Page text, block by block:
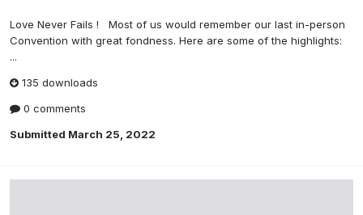
Love Never Fails ! Most of us would remember our last in-person
Convention with great fondness. Here are some of the highlights:
...
135 downloads
0 comments
Submitted March 25, 2022